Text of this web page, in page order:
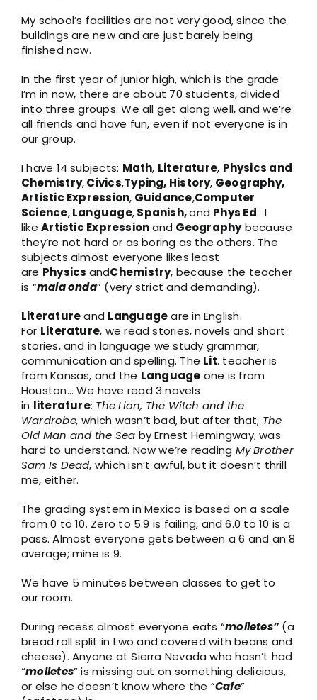
My school’s facilities are not very good, since the
buildings are new and are just barely being
finished now.
In the first year of junior high, which is the grade
I’m in now, there are about 70 students, divided
into three groups. We all get along well, and we’re
all friends and have fun, even if not everyone is in
our group.
I have 14 subjects: Math, Literature, Physics and
Chemistry,Civics,Typing, History, Geography,
Artistic Expression, Guidance,Computer
Science,Language,Spanish,and Phys Ed. I
likeArtistic Expressionand Geographybecause
they’re not hard or as boring as the others. The
subjects almost everyone likes least
are Physics andChemistry, because the teacher
is “mala onda” (very strict and demanding).
Literatureand Languageare in English.
For Literature, we read stories, novels and short
stories, and in language we study grammar,
communication and spelling. The Lit. teacher is
from Kansas, and the Language one is from
Houston… We have read 3 novels
in literature: The Lion, The Witch and the
Wardrobe, which wasn’t bad, but after that, The
Old Man and the Sea by Ernest Hemingway, was
hard to understand. Now we’re reading My Brother
Sam Is Dead, which isn’t awful, but it doesn’t thrill
me, either.
The grading system in Mexico is based on a scale
from 0 to 10. Zero to 5.9 is failing, and 6.0 to 10 is a
pass. Almost everyone gets between a 6 and an 8
average; mine is 9.
We have 5 minutes between classes to get to
our room.
During recess almost everyone eats “molletes”(a
bread roll split in two and covered with beans and
cheese). Anyone at Sierra Nevada who hasn’t had
“molletes” is missing out on something delicious,
or else he doesn’t know where the “Cafe”